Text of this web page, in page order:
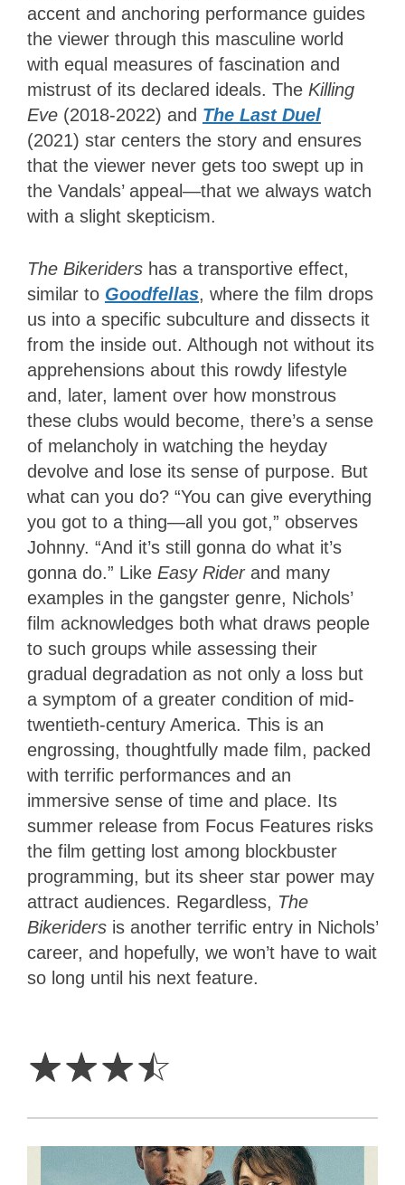
accent and anchoring performance guides
the viewer through this masculine world
with equal measures of fascination and
mistrust of its declared ideals. The Killing
Eve (2018-2022) and The Last Duel
(2021) star centers the story and ensures
that the viewer never gets too swept up in
the Vandals’ appeal—that we always watch
with a slight skepticism.
The Bikeriders has a transportive effect,
similar to Goodfellas, where the film drops
us into a specific subculture and dissects it
from the inside out. Although not without its
apprehensions about this rowdy lifestyle
and, later, lament over how monstrous
these clubs would become, there’s a sense
of melancholy in watching the heyday
devolve and lose its sense of purpose. But
what can you do? “You can give everything
you got to a thing—all you got,” observes
Johnny. “And it’s still gonna do what it’s
gonna do.” Like Easy Rider and many
examples in the gangster genre, Nichols’
film acknowledges both what draws people
to such groups while assessing their
gradual degradation as not only a loss but
a symptom of a greater condition of mid-
twentieth-century America. This is an
engrossing, thoughtfully made film, packed
with terrific performances and an
immersive sense of time and place. Its
summer release from Focus Features risks
the film getting lost among blockbuster
programming, but its sheer star power may
attract audiences. Regardless, The
Bikeriders is another terrific entry in Nichols’
career, and hopefully, we won’t have to wait
so long until his next feature.
☆☆☆☆